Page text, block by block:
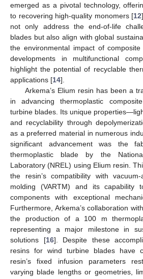
emerged as a pivotal technology,
to recovering high-quality monomers [12
not only address the end-of-life
blades but also align with global
the environmental impact of
developments in multifunctional
highlight the potential of recyclable
applications [14].
Arkema’s Elium resin has been a
in advancing thermoplastic
turbine blades. Its unique
and recyclability through
as a preferred material in numerous
significant advancement was the
thermoplastic blade by the
Laboratory (NREL) using Elium resin.
the resin’s compatibility with
molding (VARTM) and its capability
components with exceptional
Furthermore, Arkema’s collaboration
the production of a 100 m
representing a major milestone in
solutions [16]. Despite these
resins for wind turbine blades have
resin’s fixed infusion parameters
varying blade lengths or geometries,